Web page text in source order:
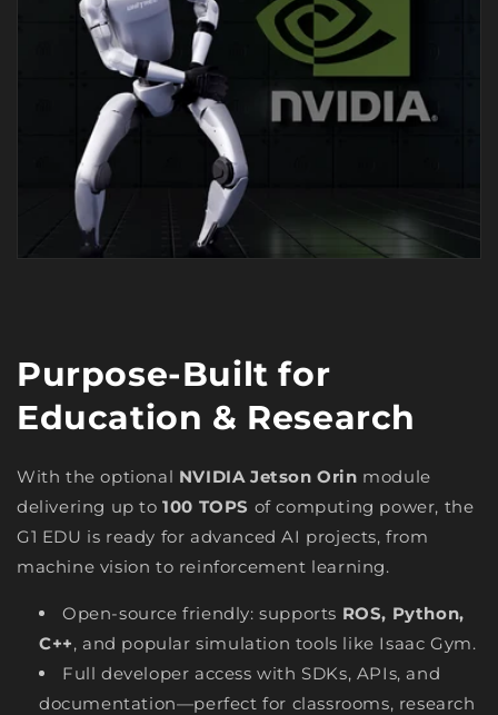
Purpose-Built for
Education & Research
With the optional NVIDIA Jetson Orin module
delivering up to100 TOPS of computing power, the
G1 EDU is ready for advanced AI projects, from
machine vision to reinforcement learning.
Open-source friendly: supports ROS, Python,
C++, and popular simulation tools like Isaac Gym.
Full developer access with SDKs, APIs, and
documentation—perfect for classrooms, research